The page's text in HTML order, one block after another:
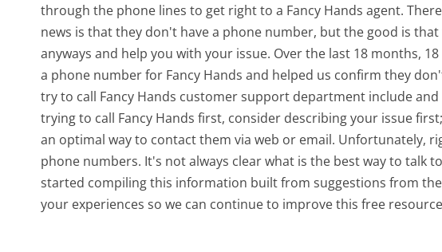
through the phone lines to get right to a Fancy Hands agent.
news is that they don't have a phone number, but the good is
anyways and help you with your issue. Over the last 18 months,
a phone number for Fancy Hands and helped us confirm they
try to call Fancy Hands customer support department include
trying to call Fancy Hands first, consider describing your issue
an optimal way to contact them via web or email. Unfortunately,
phone numbers. It's not always clear what is the best way to talk
started compiling this information built from suggestions from
your experiences so we can continue to improve this free